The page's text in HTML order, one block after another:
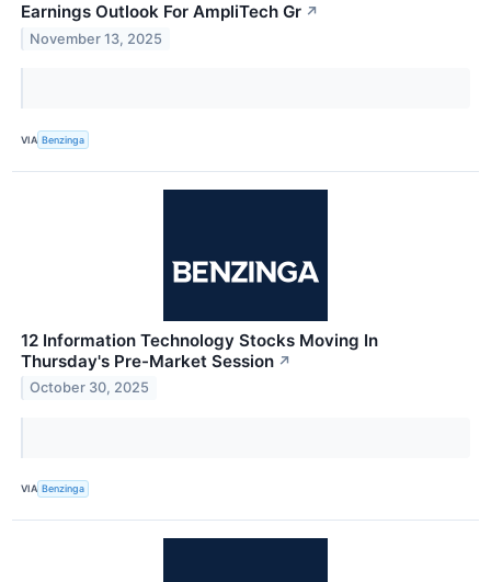
Earnings Outlook For AmpliTech Gr ↗
November 13, 2025
VIA Benzinga
12 Information Technology Stocks Moving In
Thursday's Pre-Market Session ↗
October 30, 2025
VIA Benzinga